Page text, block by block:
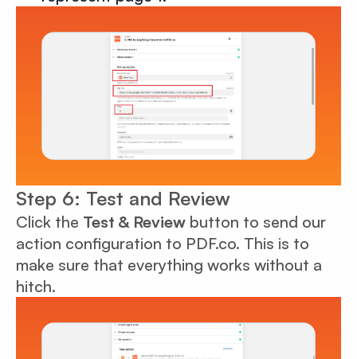
Step 6: Test and Review
Click the Test & Review button to send our
action configuration to PDF.co. This is to
make sure that everything works without a
hitch.